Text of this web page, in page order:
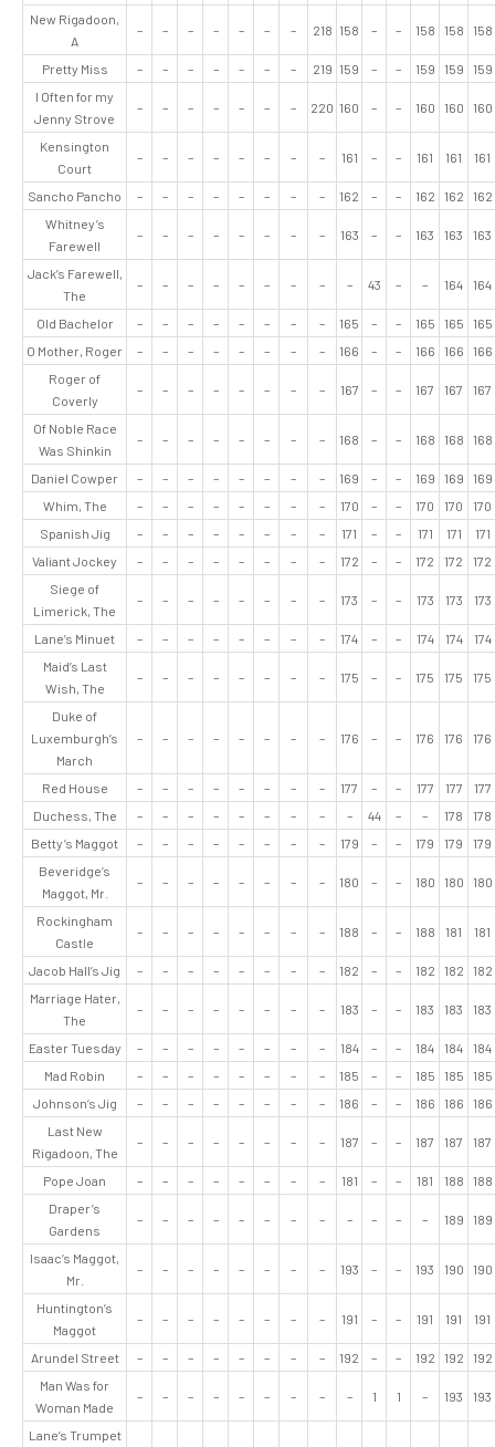
New Rigadoon,
A
– – – – – – – 218 158 – – 158 158 158
Pretty Miss – – – – – – – 219 159 – – 159 159
159
I Often for my
Jenny Strove
– – – – – – – 220 160 – – 160 160 160
Kensington
Court
– – – – – – – – 161 – – 161 161 161
Sancho Pancho – – – – – – – – 162 – – 162 162
162
Whitney’s
Farewell
– – – – – – – – 163 – – 163 163 163
Jack’s Farewell,
The
– – – – – – – – – 43 – – 164 164
Old Bachelor – – – – – – – – 165 – – 165 165
165
O Mother, Roger
– – – – – – – – 166 – – 166 166
166
Roger of
Coverly
– – – – – – – – 167 – – 167 167 167
Of Noble Race
Was Shinkin
– – – – – – – – 168 – – 168 168 168
Daniel Cowper – – – – – – – – 169 – – 169 169
169
Whim, The
– – – – – – – – 170 – – 170 170
170
Spanish Jig
– – – – – – – – 171 – – 171 171
171
Valiant Jockey
– – – – – – – – 172 – – 172 172
172
Siege of
Limerick, The
– – – – – – – – 173 – – 173 173 173
Lane’s Minuet – – – – – – – – 174 – – 174 174
174
Maid’s Last
Wish, The
– – – – – – – – 175 – – 175 175 175
Duke of
Luxemburgh’s
March
– – – – – – – – 176 – – 176 176 176
Red House – – – – – – – – 177 – – 177 177
177
Duchess, The
– – – – – – – – – 44 – – 178
178
Betty’s Maggot
– – – – – – – – 179 – – 179 179
179
Beveridge’s
Maggot, Mr.
– – – – – – – – 180 – – 180 180 180
Rockingham
Castle
– – – – – – – – 188 – – 188 181 181
Jacob Hall’s Jig – – – – – – – – 182 – – 182 182
182
Marriage Hater,
The
– – – – – – – – 183 – – 183 183 183
Easter Tuesday – – – – – – – – 184 – – 184 184
184
Mad Robin
– – – – – – – – 185 – – 185 185
185
Johnson’s Jig
– – – – – – – – 186 – – 186 186
186
Last New
Rigadoon, The
– – – – – – – – 187 – – 187 187 187
Pope Joan – – – – – – – – 181 – – 181 188
188
Draper’s
Gardens
– – – – – – – – – – – – 189 189
Isaac’s Maggot,
Mr.
– – – – – – – – 193 – – 193 190 190
Huntington’s
Maggot
– – – – – – – – 191 – – 191 191 191
Arundel Street – – – – – – – – 192 – – 192 192
192
Man Was for
Woman Made
– – – – – – – – – 1 1 – 193 193
Lane’s Trumpet